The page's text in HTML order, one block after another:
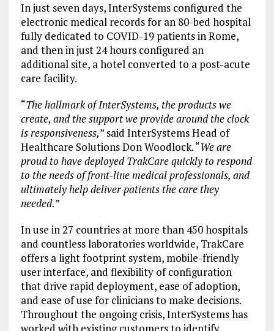
In just seven days, InterSystems configured the
electronic medical records for an 80-bed hospital
fully dedicated to COVID-19 patients in Rome,
and then in just 24 hours configured an
additional site, a hotel converted to a post-acute
care facility.
“The hallmark of InterSystems, the products we
create, and the support we provide around the clock
is responsiveness,” said InterSystems Head of
Healthcare Solutions Don Woodlock. “We are
proud to have deployed TrakCare quickly to respond
to the needs of front-line medical professionals, and
ultimately help deliver patients the care they
needed.”
In use in 27 countries at more than 450 hospitals
and countless laboratories worldwide, TrakCare
offers a light footprint system, mobile-friendly
user interface, and flexibility of configuration
that drive rapid deployment, ease of adoption,
and ease of use for clinicians to make decisions.
Throughout the ongoing crisis, InterSystems has